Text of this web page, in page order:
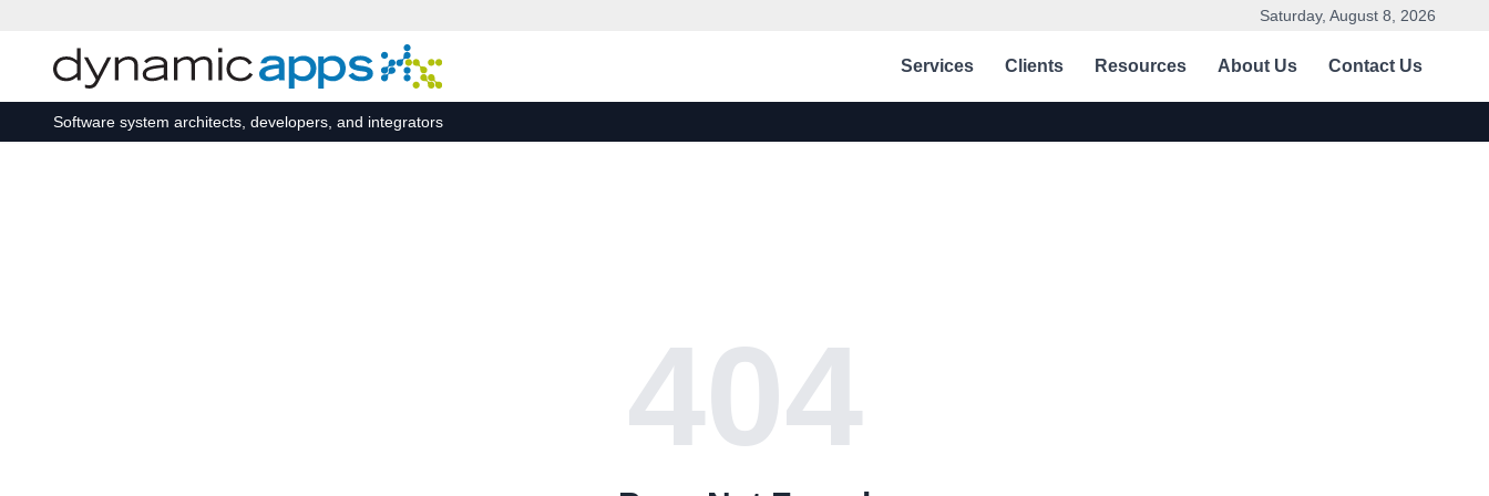
Saturday, August 8, 2026
Services Clients Resources About Us Contact Us
Software system architects, developers, and integrators
404